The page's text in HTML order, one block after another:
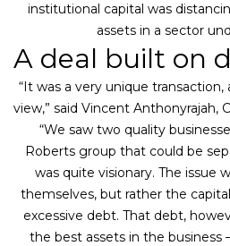
institutional capital was
assets in a sector
A deal built on
“It was a very unique
view,” said Vincent Anthonyrajah,
“We saw two quality
Roberts group that could be
was quite visionary. The issue
themselves, but rather the
excessive debt. That debt,
the best assets in the